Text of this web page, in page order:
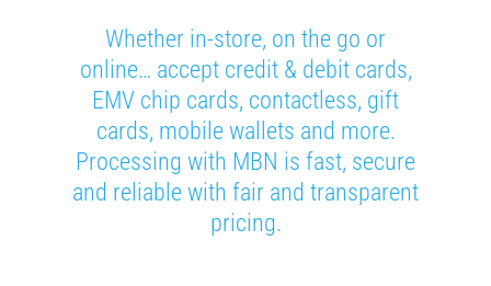
Whether in-store, on the go or
online… accept credit & debit cards,
EMV chip cards, contactless, gift
cards, mobile wallets and more.
Processing with MBN is fast, secure
and reliable with fair and transparent
pricing.